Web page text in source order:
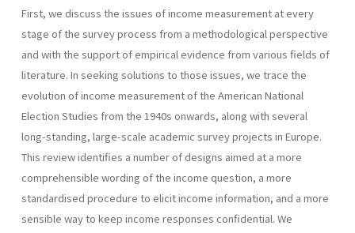
First, we discuss the issues of income measurement at every
stage of the survey process from a methodological perspective
and with the support of empirical evidence from various fields of
literature. In seeking solutions to those issues, we trace the
evolution of income measurement of the American National
Election Studies from the 1940s onwards, along with several
long-standing, large-scale academic survey projects in Europe.
This review identifies a number of designs aimed at a more
comprehensible wording of the income question, a more
standardised procedure to elicit income information, and a more
sensible way to keep income responses confidential. We